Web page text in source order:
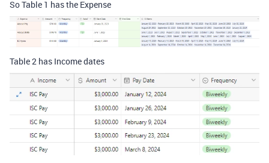
So Table 1 has the Expense
Table 2 has Income dates